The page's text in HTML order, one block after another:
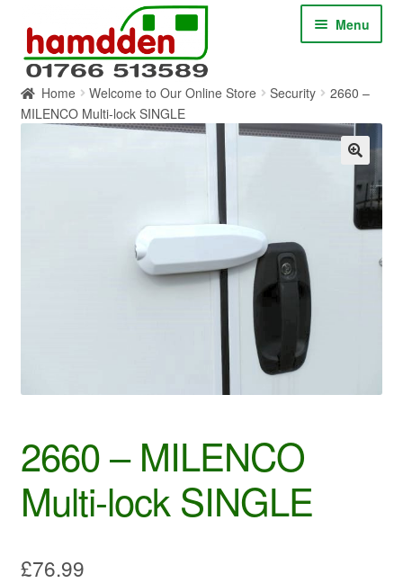
navigation
content
Menu
HOME
Home Welcome to Our Online Store Security
2660 –
MILENCO Multi-lock SINGLE
2660 – MILENCO
Multi-lock SINGLE
£76.99